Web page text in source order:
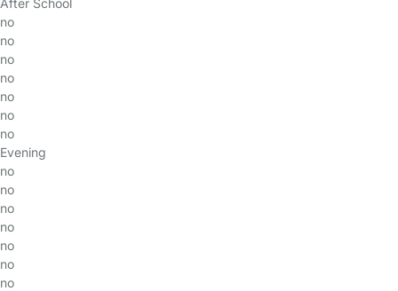
After School
no
no
no
no
no
no
no
Evening
no
no
no
no
no
no
no